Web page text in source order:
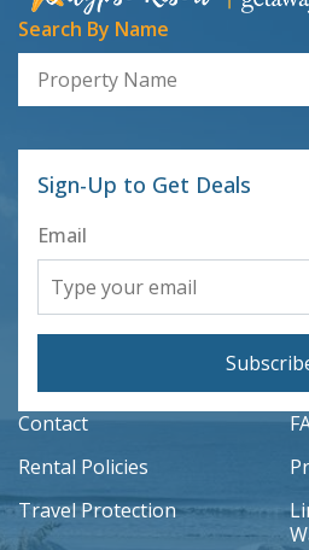
Search By Name
Property Name
Sign-Up to Get Deals
Email
Contact
Rental Policies
Travel Protection